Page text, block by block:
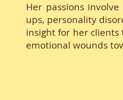
Her passions
ups, personality
insight for her clients
emotional wounds